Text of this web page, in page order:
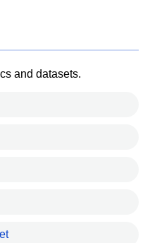
and datasets.